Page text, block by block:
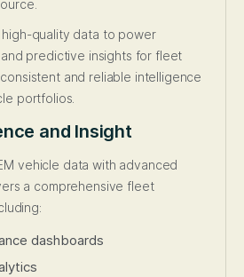
high-quality data to power
predictive insights for fleet
and reliable intelligence
portfolios.
and Insight
vehicle data with advanced
a comprehensive fleet
dashboards